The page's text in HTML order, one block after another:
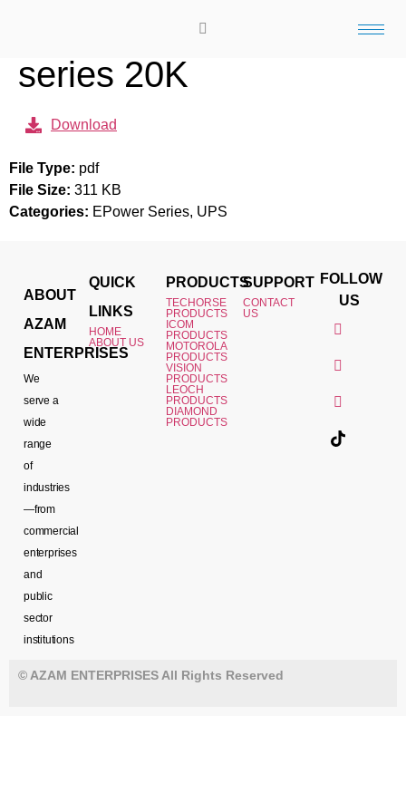
Techorse Epower
series 20K
Download
File Type: pdf
File Size: 311 KB
Categories: EPower Series, UPS
ABOUT
AZAM
ENTERPRISES
We
serve a
wide
range
of
industries
—from
commercial
enterprises
and
public
sector
institutions
QUICK
LINKS
HOME
ABOUT US
PRODUCTS
TECHORSE
PRODUCTS
ICOM
PRODUCTS
MOTOROLA
PRODUCTS
VISION
PRODUCTS
LEOCH
PRODUCTS
DIAMOND
PRODUCTS
SUPPORT
CONTACT
US
FOLLOW
US
© AZAM ENTERPRISES All Rights Reserved